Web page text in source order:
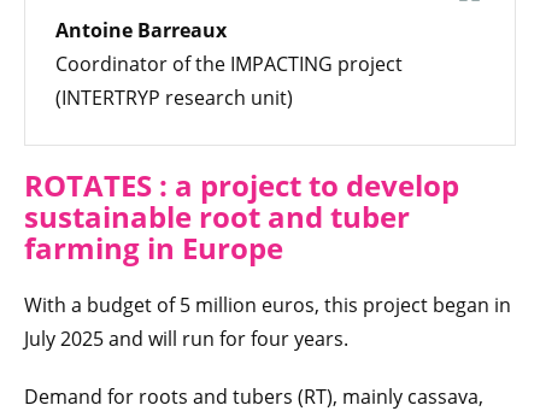
Antoine Barreaux
Coordinator of the IMPACTING project
(INTERTRYP research unit)
ROTATES : a project to develop
sustainable root and tuber
farming in Europe
With a budget of 5 million euros, this project began in
July 2025 and will run for four years.
Demand for roots and tubers (RT), mainly cassava,